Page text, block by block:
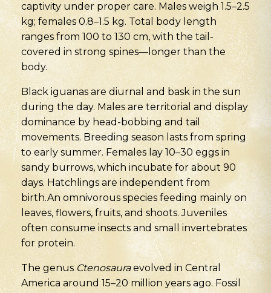
captivity under proper care. Males weigh 1.5–2.5
kg; females 0.8–1.5 kg. Total body length
ranges from 100 to 130 cm, with the tail-
covered in strong spines—longer than the
body.
Black iguanas are diurnal and bask in the sun
during the day. Males are territorial and display
dominance by head-bobbing and tail
movements. Breeding season lasts from spring
to early summer. Females lay 10–30 eggs in
sandy burrows, which incubate for about 90
days. Hatchlings are independent from
birth.An omnivorous species feeding mainly on
leaves, flowers, fruits, and shoots. Juveniles
often consume insects and small invertebrates
for protein.
The genus Ctenosauraevolved in Central
America around 15–20 million years ago. Fossil